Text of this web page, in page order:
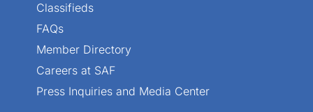
Classifieds
FAQs
Member Directory
Careers at SAF
Press Inquiries and Media Center